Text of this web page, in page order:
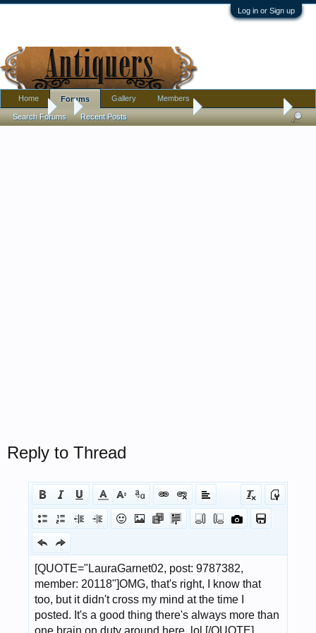
Log in or Sign up
Forums Pottery, Glass, and Porcelain Small celadon dish
Reply to Thread
Home Forums
Search Forums Recent Posts
Gallery Members